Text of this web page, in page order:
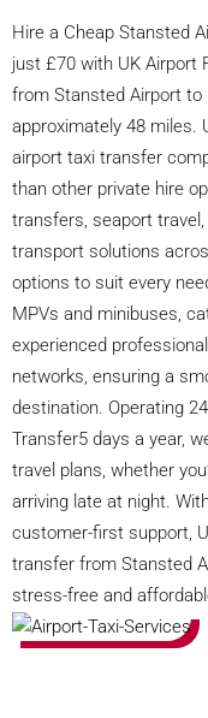
Hire a Cheap Stansted
just £70 with UK Airport
from Stansted Airport to
approximately 48 miles.
airport taxi transfer
than other private hire
transfers, seaport
transport solutions
options to suit every
MPVs and minibuses,
experienced
networks, ensuring a
destination. Operating
Transfer5 days a year,
travel plans, whether
arriving late at night.
customer-first support,
transfer from Stansted
stress-free and